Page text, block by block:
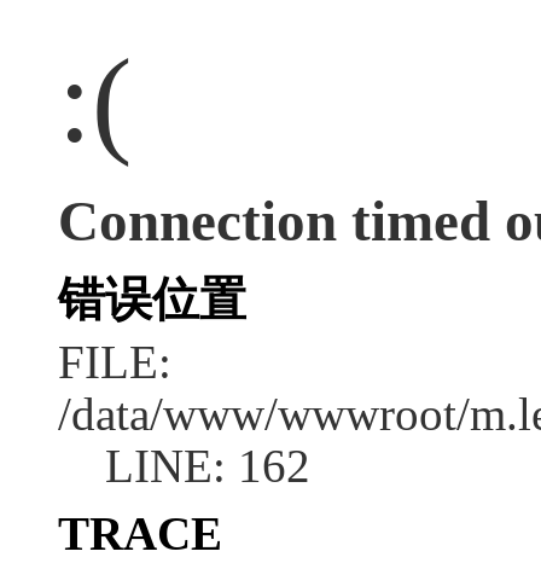
:(
Connection timed
错误位置
FILE:
/data/www/wwwroot/
LINE: 162
TRACE